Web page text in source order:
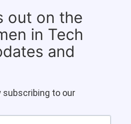
out on the
in Tech
and
subscribing to our